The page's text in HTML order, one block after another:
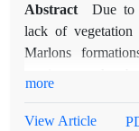
Abstract
Due to
lack of vegetation
Marlons
erosions. Due to
more
View Article